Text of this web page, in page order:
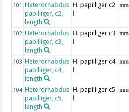
101 Heterorhabdus
papilliger, c2,
length
H. papilliger c2
l
mm
102 Heterorhabdus
papilliger, c3,
length
H. papilliger c3
l
mm
103 Heterorhabdus
papilliger, c4,
length
H. papilliger c4
l
mm
104 Heterorhabdus
papilliger, c5,
length
H. papilliger c5
l
mm